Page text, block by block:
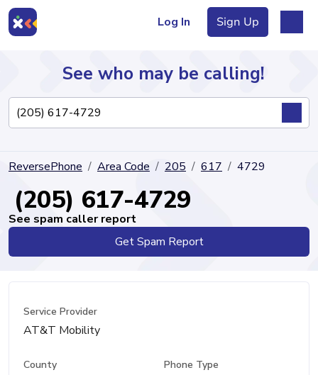
Log In Sign Up
Directory
See who may be calling!
ReversePhone Area Code 205 617 4729
(205) 617-4729
See spam caller report
Get Spam Report
Service Provider
AT&T Mobility
County Phone Type